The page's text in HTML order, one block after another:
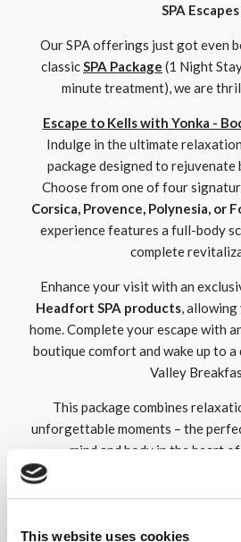
This website uses cookies
SPA Escapes
Our SPA offerings just got even
classicSPA Package (1 Night
minute treatment), we are
Escape to Kells with Yonka -
Indulge in the ultimate
package designed to rejuvenate
Choose from one of four
Corsica, Provence, Polynesia, or
experience features a full-body
complete
Enhance your visit with an
Headfort SPA products,
home. Complete your escape with
boutique comfort and wake up to
Valley
This package combines
unforgettable moments – the
mind and body in the heart
Overnight Dinner, Bed
Treat yourself to a memorable